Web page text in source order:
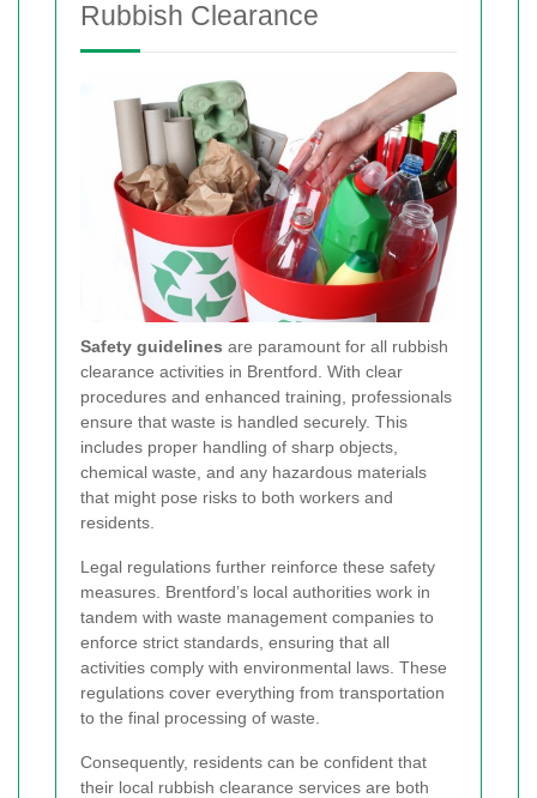
Rubbish Clearance
Safety guidelines are paramount for all rubbish
clearance activities in Brentford. With clear
procedures and enhanced training, professionals
ensure that waste is handled securely. This
includes proper handling of sharp objects,
chemical waste, and any hazardous materials
that might pose risks to both workers and
residents.
Legal regulations further reinforce these safety
measures. Brentford’s local authorities work in
tandem with waste management companies to
enforce strict standards, ensuring that all
activities comply with environmental laws. These
regulations cover everything from transportation
to the final processing of waste.
Consequently, residents can be confident that
their local rubbish clearance services are both